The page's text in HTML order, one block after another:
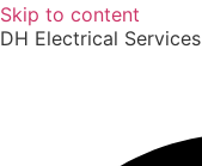
Skip to content
DH Electrical Services